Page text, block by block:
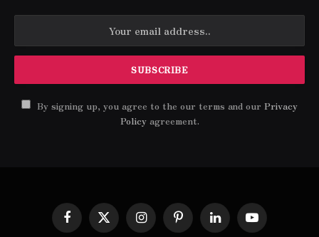
By signing up, you agree to the our terms and our Privacy
Policyagreement.
Facebook
X
InstagramPinterestLinkedInYouTube